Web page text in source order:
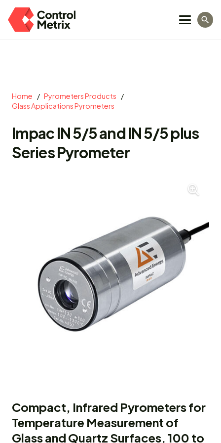
search
Home / Pyrometers Products
/
Glass Applications Pyrometers
Impac IN 5/5 and IN 5/5 plus
Series Pyrometer
Compact, Infrared Pyrometers for
Temperature Measurement of
Glass and Quartz Surfaces, 100 to